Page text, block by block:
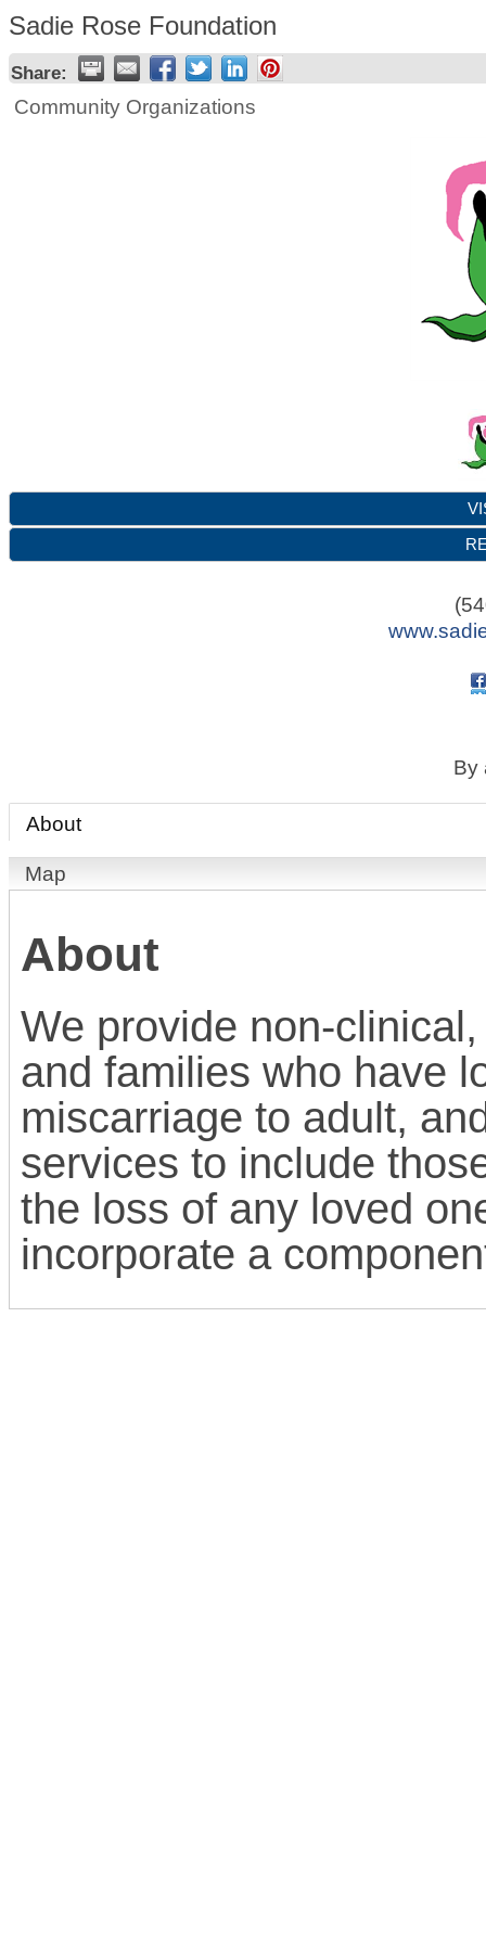
Sadie Rose Foundation
Share:
Community Organizations
By
About
Map
About
We provide non-
and families who have
miscarriage to adult,
services to include
the loss of any loved
incorporate a